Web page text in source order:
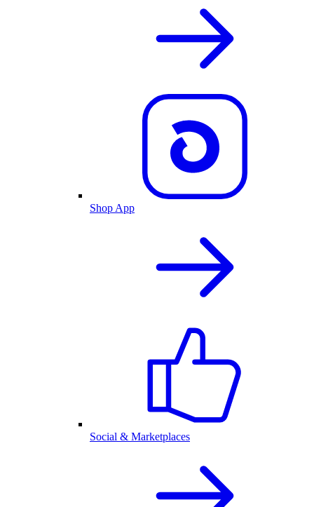
Shop App
Social & Marketplaces